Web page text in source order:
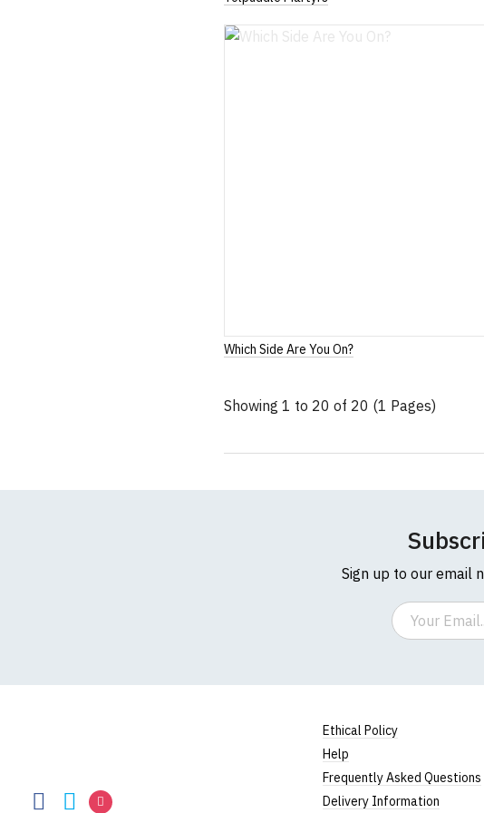
Which Side Are You On?
Showing 1 to 20 of 20 (1 Pages)
Sign up to our email
Email
Ethical Policy
Help
Frequently Asked Questions
Delivery Information
RedMolotov
RedMolotov
RedMolotov